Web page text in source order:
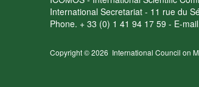
International Secretariat - 11 rue du
Phone. + 33 (0) 1 41 94 17 59 - E-
Copyright © 2026 International Council on